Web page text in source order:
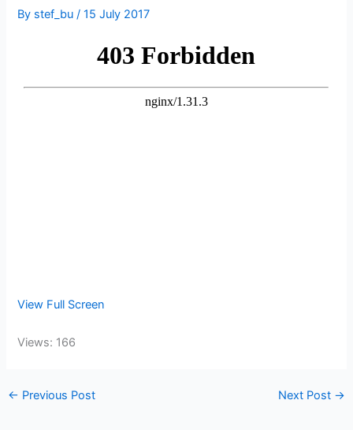
By stef_bu/15 July 2017
View Full Screen
Views: 166
← Previous Post Next Post →